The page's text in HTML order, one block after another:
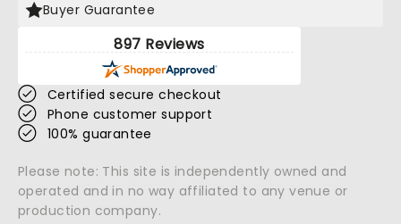
Buyer Guarantee
897 Reviews
Certified secure checkout
Phone customer support
100% guarantee
Please note: This site is independently owned and
operated and in no way affiliated to any venue or
production company.